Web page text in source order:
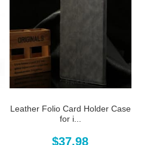
Leather Folio Card Holder Case
for i...
$37.98